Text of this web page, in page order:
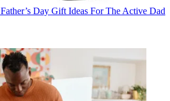
Father’s Day Gift Ideas For The Active Dad